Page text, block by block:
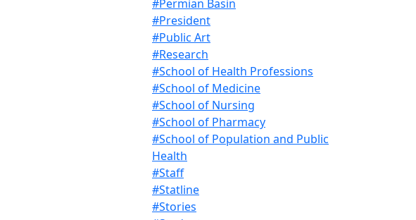
#Permian Basin
#President
#Public Art
#Research
#School of Health Professions
#School of Medicine
#School of Nursing
#School of Pharmacy
#School of Population and Public
Health
#Staff
#Statline
#Stories